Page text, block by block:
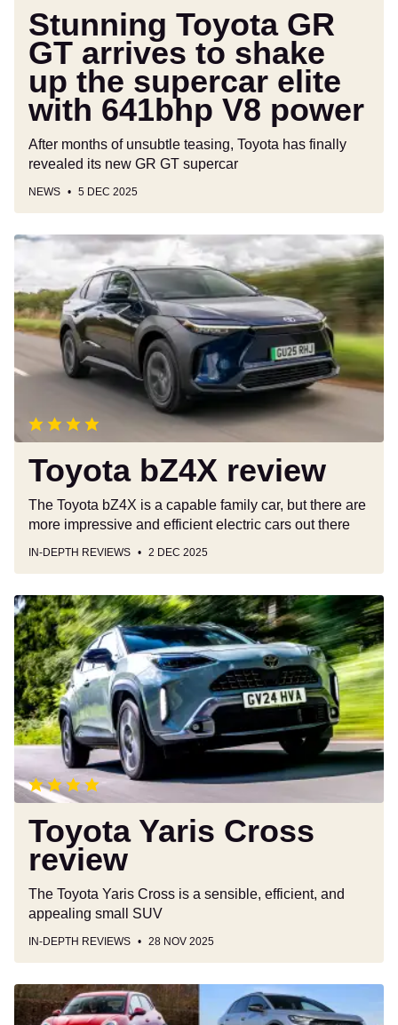
elite
with
641bhp
V8
power
Stunning Toyota GR
GT arrives to shake
up the supercar elite
with 641bhp V8 power
After months of unsubtle teasing, Toyota has finally
revealed its new GR GT supercar
NEWS 5 DEC 2025
Toyota
bZ4X
review
Toyota bZ4X review
The Toyota bZ4X is a capable family car, but there are
more impressive and efficient electric cars out there
IN-DEPTH REVIEWS 2 DEC 2025
Toyota
Yaris
Cross
review
Toyota Yaris Cross
review
The Toyota Yaris Cross is a sensible, efficient, and
appealing small SUV
IN-DEPTH REVIEWS 28 NOV 2025
Best
new